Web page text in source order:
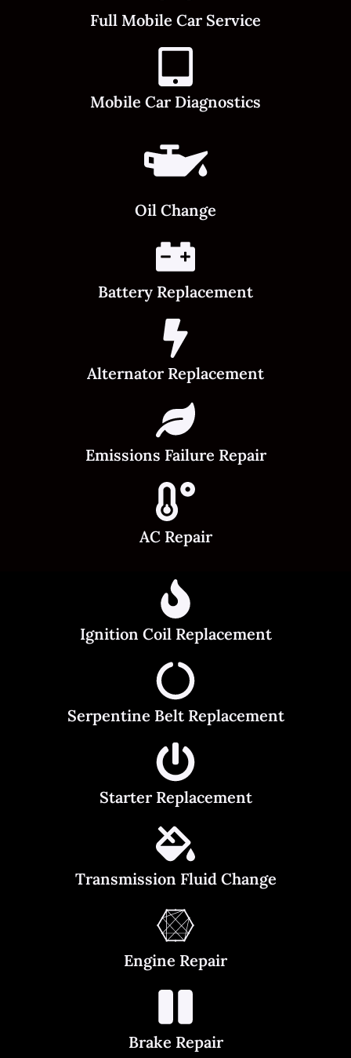
Full Mobile Car Service
Mobile Car Diagnostics
Oil Change
Battery Replacement
Alternator Replacement
Emissions Failure Repair
AC Repair
Ignition Coil Replacement
Serpentine Belt Replacement
Starter Replacement
Transmission Fluid Change
Engine Repair
Brake Repair